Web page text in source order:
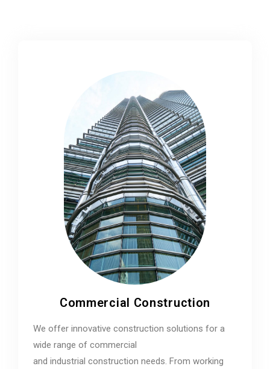
Commercial Construction
We offer innovative construction solutions for a
wide range of commercial
and industrial construction needs. From working